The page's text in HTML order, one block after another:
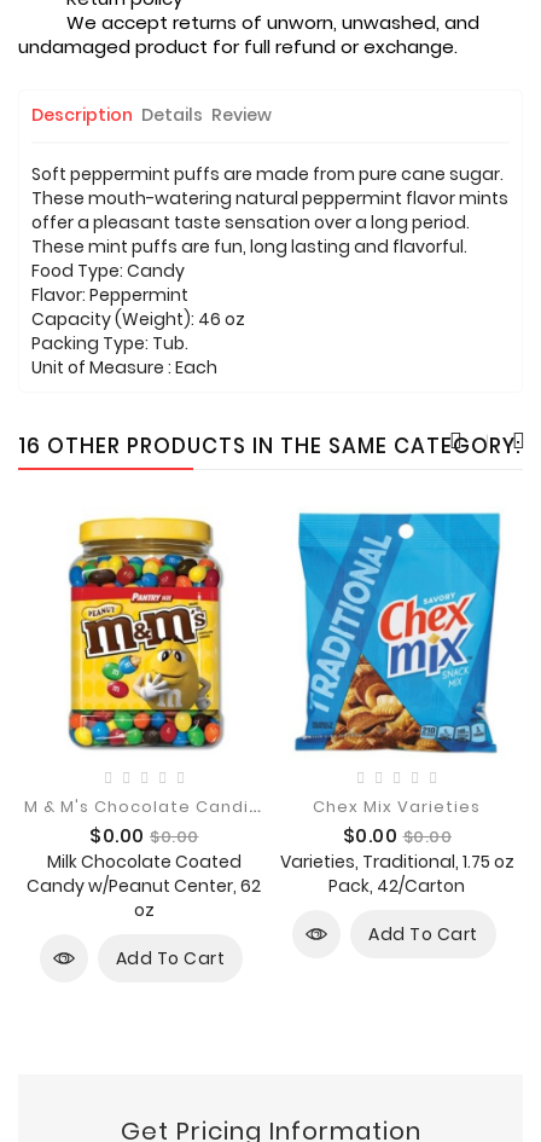
We accept returns of unworn, unwashed, and
undamaged product for full refund or exchange.
Description Details Review
Soft peppermint puffs are made from pure cane sugar.
These mouth-watering natural peppermint flavor mints
offer a pleasant taste sensation over a long period.
These mint puffs are fun, long lasting and flavorful.
Food Type: Candy
Flavor: Peppermint
Capacity (Weight): 46 oz
Packing Type: Tub.
Unit of Measure : Each
16 OTHER PRODUCTS IN THE SAME CATEGORY:
M
& M's Chocolate Candies
Price
$0.00 Regular
price
$0.00
Milk Chocolate Coated
Candy w/Peanut Center, 62
oz
Add To Cart
Chex Mix Varieties
Price
$0.00 Regular
price
$0.00
Varieties, Traditional, 1.75 oz
Pack, 42/Carton
Add To Cart
Get Pricing Information